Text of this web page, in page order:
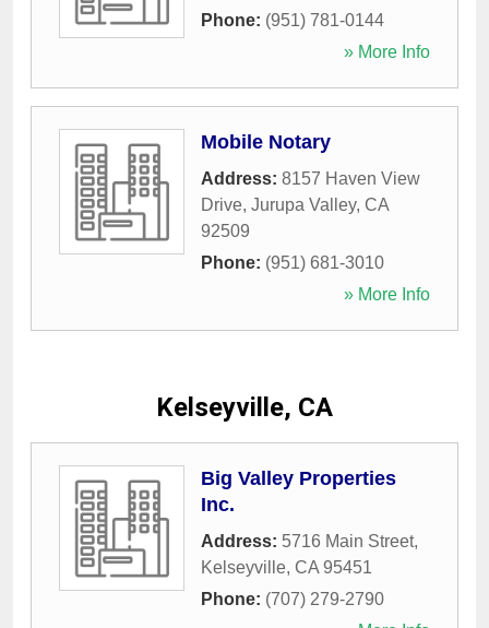
Phone: (951) 781-0144
» More Info
Mobile Notary
Address: 8157 Haven View
Drive, Jurupa Valley, CA
92509
Phone: (951) 681-3010
» More Info
Kelseyville, CA
Big Valley Properties
Inc.
Address: 5716 Main Street,
Kelseyville, CA 95451
Phone: (707) 279-2790